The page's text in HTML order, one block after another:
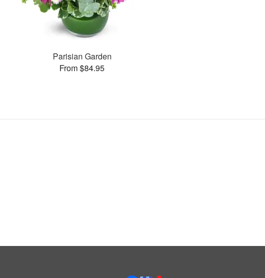
Parisian Garden
From $84.95